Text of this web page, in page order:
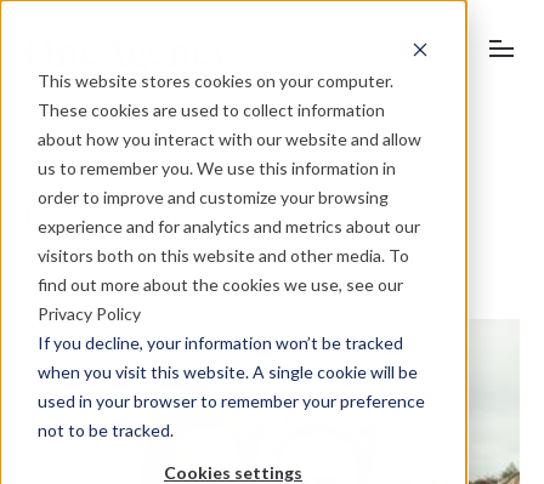
This website stores cookies on your computer.
These cookies are used to collect information
about how you interact with our website and allow
us to remember you. We use this information in
order to improve and customize your browsing
experience and for analytics and metrics about our
visitors both on this website and other media. To
find out more about the cookies we use, see our
Privacy Policy
If you decline, your information won’t be tracked
when you visit this website. A single cookie will be
used in your browser to remember your preference
not to be tracked.
Cookies settings
Lou and Helen always go the
extra mile…